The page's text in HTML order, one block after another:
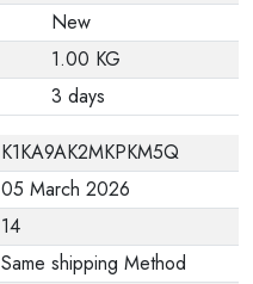
New
1.00 KG
3 days
K1KA9AK2MKPKM5Q
05 March 2026
14
Same shipping Method